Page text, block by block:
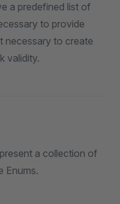
a predefined list of
to provide
necessary to create
validity.
a collection of
Enums.